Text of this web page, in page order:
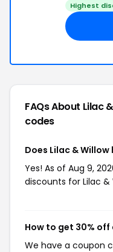
Highest
FAQs About Lilac
codes
Does Lilac &
Yes! As of Aug 9,
discounts for Lilac &
How to get 30% off
We have a coupon